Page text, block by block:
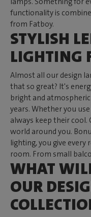
functionality is
from Fatboy.
STYLISH
LIGHTING
Almost all our design
that so great? It's
bright and
years. Whether you
always keep their cool.
world around you.
lighting, you give
room. From small
WHAT
OUR